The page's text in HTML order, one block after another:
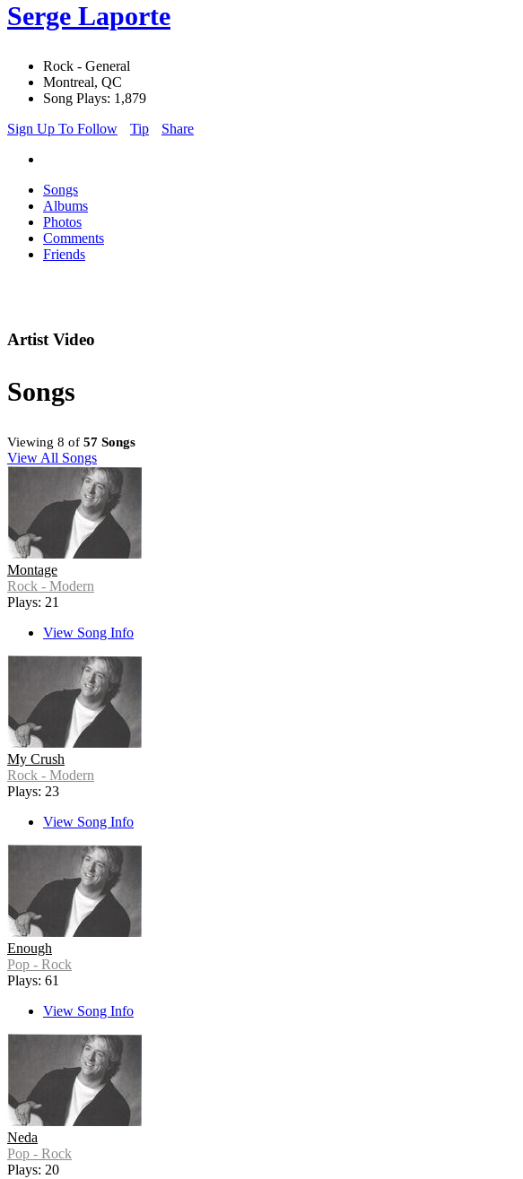
Serge Laporte
Rock - General
Montreal, QC
Song Plays: 1,879
Sign Up To Follow
Tip Share
Songs
Albums
Photos
Comments
Friends
Artist Video
Songs
Viewing 8 of 57 Songs
View All Songs
Montage
Rock - Modern
Plays: 21
View Song Info
My Crush
Rock - Modern
Plays: 23
View Song Info
Enough
Pop - Rock
Plays: 61
View Song Info
Neda
Pop - Rock
Plays: 20